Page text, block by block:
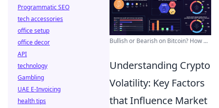
Bullish or Bearish on Bitcoin? How ...
Understanding Crypto
Volatility: Key Factors
that Influence Market
Programmatic SEO
tech accessories
office setup
office decor
API
technology
Gambling
UAE E-Invoicing
health tips